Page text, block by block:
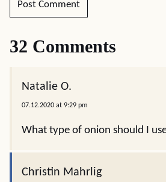
32 Comments
Natalie O.
07.12.2020 at 9:29 pm
What type of onion should I
Christin Mahrlig